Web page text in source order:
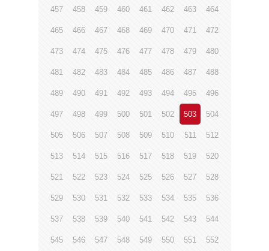
457 458 459 460 461 462 463 464
465 466 467 468 469 470 471 472
473 474 475 476 477 478 479 480
481 482 483 484 485 486 487 488
489 490 491 492 493 494 495 496
497 498 499 500 501 502 503 504
505 506 507 508 509 510 511 512
513 514 515 516 517 518 519 520
521 522 523 524 525 526 527 528
529 530 531 532 533 534 535 536
537 538 539 540 541 542 543 544
545 546 547 548 549 550 551 552